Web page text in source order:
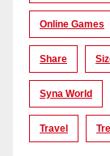
Online Games
Share
Syna World
Travel